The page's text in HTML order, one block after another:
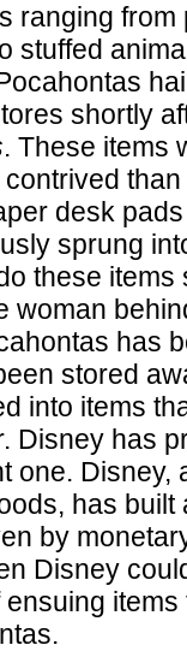
ranging
stuffed
shortly
. These items
desk
sprung
these items
has
stored
into items
Disney has
one. Disney,
has built
by
Disney